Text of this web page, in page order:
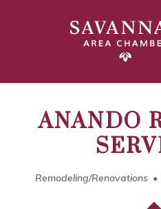
ANANDO
Remodeling/Renovations